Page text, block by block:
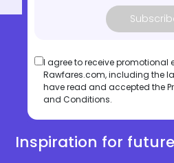
I agree to receive promotional
Rawfares.com, including the
have read and accepted the
and Conditions.
Inspiration for